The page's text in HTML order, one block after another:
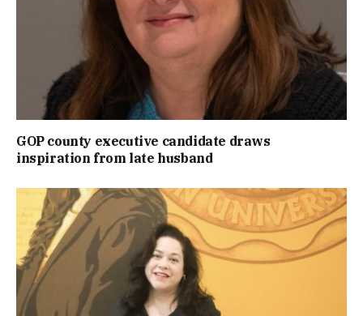
GOP county executive candidate draws
inspiration from late husband